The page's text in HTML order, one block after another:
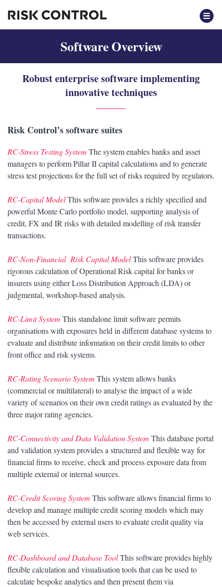
Software Overview
Robust enterprise software implementing
innovative techniques
Risk Control’s software suites
RC-Stress Testing System The system enables banks and asset
managers to perform Pillar II capital calculations and to generate
stress test projections for the full set of risks required by regulators.
RC-Capital ModelThis software provides a richly specified and
powerful Monte Carlo portfolio model, supporting analysis of
credit, FX and IR risks with detailed modelling of risk transfer
transactions.
RC-Non-Financial Risk Capital ModelThis software provides
rigorous calculation of Operational Risk capital for banks or
insurers using either Loss Distribution Approach (LDA) or
judgmental, workshop-based analysis.
RC-Limit System This standalone limit software permits
organisations with exposures held in different database systems to
evaluate and distribute information on their credit limits to other
front office and risk systems.
RC-Rating Scenario System This system allows banks
(commercial or multilateral) to analyse the impact of a wide
variety of scenarios on their own credit ratings as evaluated by the
three major rating agencies.
RC-Connectivity and Data Validation System This database portal
and validation system provides a structured and flexible way for
financial firms to receive, check and process exposure data from
multiple external or internal sources.
RC-Credit Scoring System This software allows financial firms to
develop and manage multiple credit scoring models which may
then be accessed by external users to evaluate credit quality via
web services.
RC-Dashboard and Database ToolThis software provides highly
flexible calculation and visualisation tools that can be used to
calculate bespoke analytics and then present them via